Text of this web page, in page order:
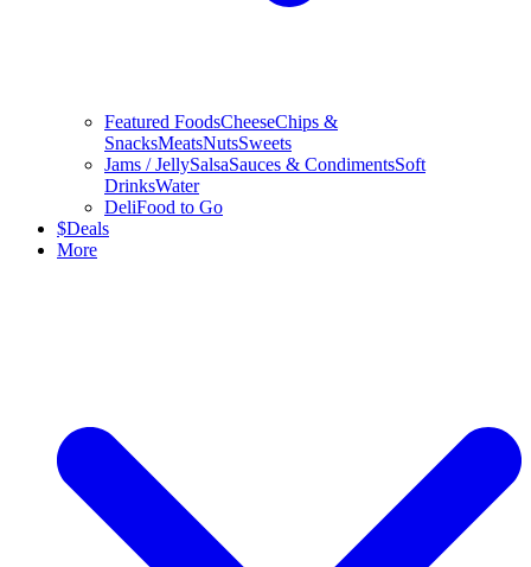
Featured FoodsCheeseChips &
SnacksMeatsNutsSweets
Jams / JellySalsaSauces & CondimentsSoft
DrinksWater
DeliFood to Go
$Deals
More